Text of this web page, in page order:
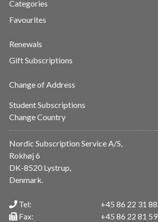
Categories
Favourites
Renewals
Gift Subscriptions
Change of Address
Student Subscriptions
Change Country
Nordic Subscription Service A/S,
Rokhøj 6
DK-8520 Lystrup,
Denmark.
Tel:
Fax:
+45 86 22 31 88
+45 86 22 81 59